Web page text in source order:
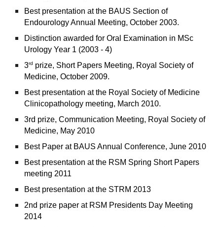
Best presentation at the BAUS Section of
Endourology Annual Meeting, October 2003.
Distinction awarded for Oral Examination in MSc
Urology Year 1 (2003 - 4)
3rd prize, Short Papers Meeting, Royal Society of
Medicine, October 2009.
Best presentation at the Royal Society of Medicine
Clinicopathology meeting, March 2010.
3rd prize, Communication Meeting, Royal Society of
Medicine, May 2010
Best Paper at BAUS Annual Conference, June 2010
Best presentation at the RSM Spring Short Papers
meeting 2011
Best presentation at the STRM 2013
2nd prize paper at RSM Presidents Day Meeting
2014